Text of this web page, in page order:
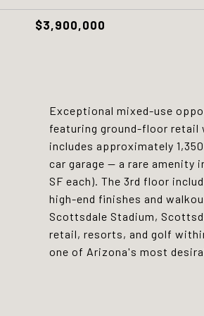
$3,900,000
Exceptional mixed-use
featuring ground-floor retail
includes approximately
car garage -- a rare
SF each). The 3rd floor
high-end finishes and
Scottsdale Stadium,
retail, resorts, and golf
one of Arizona's most